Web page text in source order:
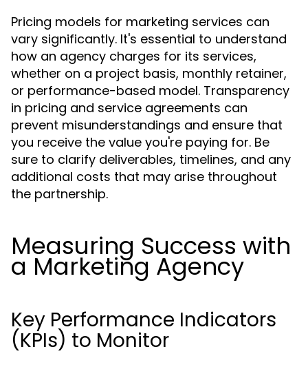
Pricing models for marketing services can
vary significantly. It's essential to understand
how an agency charges for its services,
whether on a project basis, monthly retainer,
or performance-based model. Transparency
in pricing and service agreements can
prevent misunderstandings and ensure that
you receive the value you're paying for. Be
sure to clarify deliverables, timelines, and any
additional costs that may arise throughout
the partnership.
Measuring Success with
a Marketing Agency
Key Performance Indicators
(KPIs) to Monitor